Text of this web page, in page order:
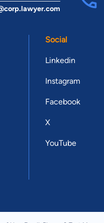
Social
Linkedin
Instagram
Facebook
X
YouTube